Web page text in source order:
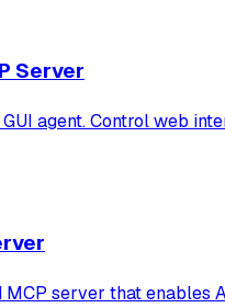
a built-in Inspector UI and
automa
Server
agent. Control web
MCP server that enables